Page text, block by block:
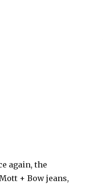
again, the
+ Bow jeans,